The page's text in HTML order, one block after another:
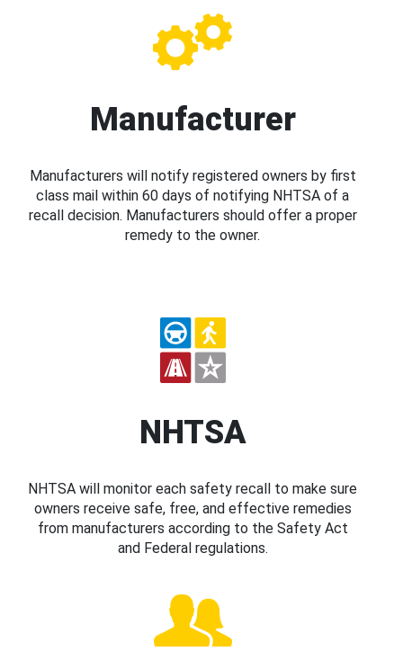
Manufacturer
Manufacturers will notify registered owners by first
class mail within 60 days of notifying NHTSA of a
recall decision. Manufacturers should offer a proper
remedy to the owner.
NHTSA
NHTSA will monitor each safety recall to make sure
owners receive safe, free, and effective remedies
from manufacturers according to the Safety Act
and Federal regulations.